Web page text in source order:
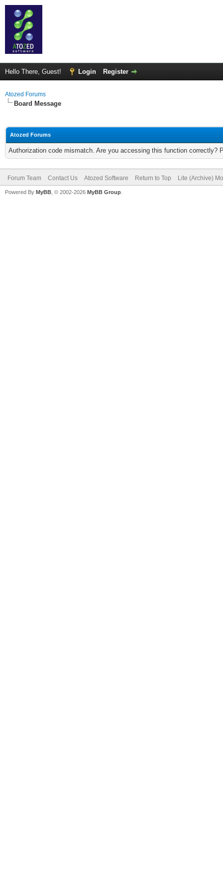
Hello There, Guest! Login Register
Atozed Forums
Board Message
Atozed Forums
Authorization code mismatch. Are you accessing this function correctly?
Forum Team Contact Us Atozed Software Return to Top Lite (Archive)
Powered By MyBB , © 2002-2026 MyBB Group